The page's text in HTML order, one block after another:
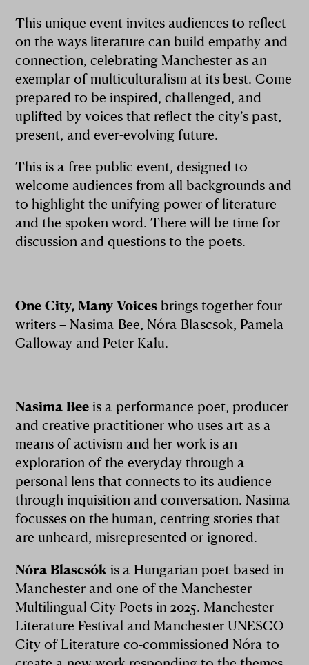
This unique event invites audiences to reflect
on the ways literature can build empathy and
connection, celebrating Manchester as an
exemplar of multiculturalism at its best. Come
prepared to be inspired, challenged, and
uplifted by voices that reflect the city’s past,
present, and ever-evolving future.
This is a free public event, designed to
welcome audiences from all backgrounds and
to highlight the unifying power of literature
and the spoken word. There will be time for
discussion and questions to the poets.
One City, Many Voices brings together four
writers – Nasima Bee, Nóra Blascsok, Pamela
Galloway and Peter Kalu.
Nasima Bee is a performance poet, producer
and creative practitioner who uses art as a
means of activism and her work is an
exploration of the everyday through a
personal lens that connects to its audience
through inquisition and conversation. Nasima
focusses on the human, centring stories that
are unheard, misrepresented or ignored.
Nóra Blascsók is a Hungarian poet based in
Manchester and one of the Manchester
Multilingual City Poets in 2025. Manchester
Literature Festival and Manchester UNESCO
City of Literature co-commissioned Nóra to